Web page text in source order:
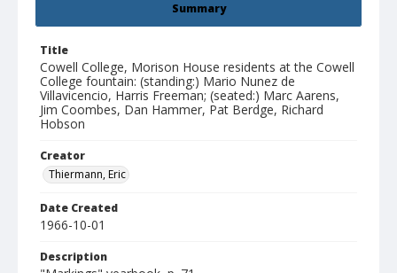
Summary
Title
Cowell College, Morison House residents at the Cowell
College fountain: (standing:) Mario Nunez de
Villavicencio, Harris Freeman; (seated:) Marc Aarens,
Jim Coombes, Dan Hammer, Pat Berdge, Richard
Hobson
Creator
Thiermann, Eric
Date Created
1966-10-01
Description